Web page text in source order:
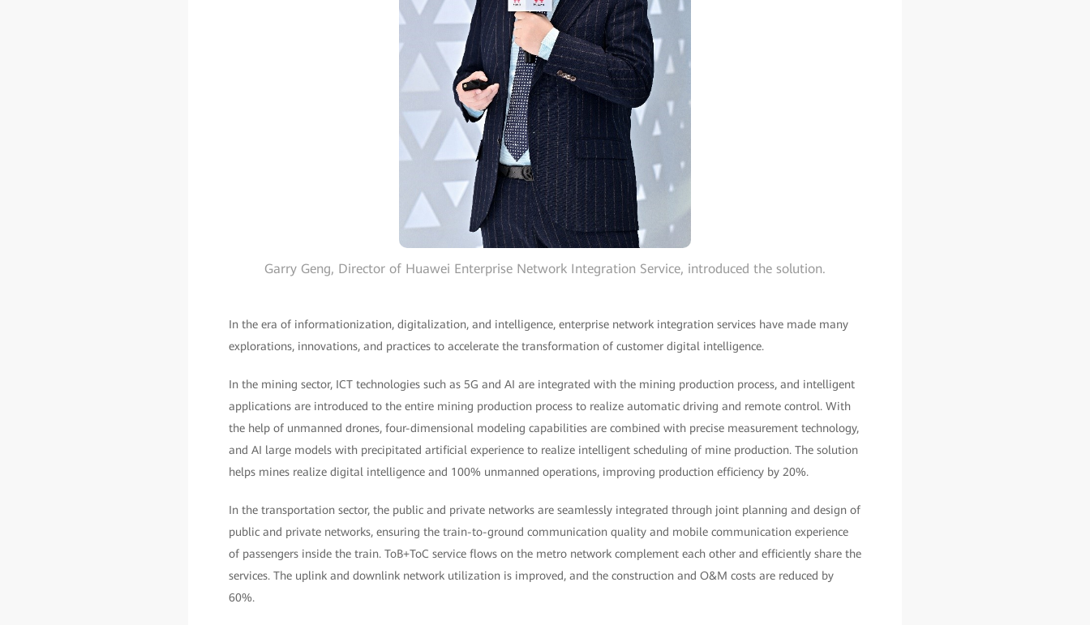
Garry Geng, Director of Huawei Enterprise Network Integration Service, introduced the solution.
In the era of informationization, digitalization, and intelligence, enterprise network integration services have made many
explorations, innovations, and practices to accelerate the transformation of customer digital intelligence.
In the mining sector, ICT technologies such as 5G and AI are integrated with the mining production process, and intelligent
applications are introduced to the entire mining production process to realize automatic driving and remote control. With
the help of unmanned drones, four-dimensional modeling capabilities are combined with precise measurement technology,
and AI large models with precipitated artificial experience to realize intelligent scheduling of mine production. The solution
helps mines realize digital intelligence and 100% unmanned operations, improving production efficiency by 20%.
In the transportation sector, the public and private networks are seamlessly integrated through joint planning and design of
public and private networks, ensuring the train-to-ground communication quality and mobile communication experience
of passengers inside the train. ToB+ToC service flows on the metro network complement each other and efficiently share the
services. The uplink and downlink network utilization is improved, and the construction and O&M costs are reduced by
60%.